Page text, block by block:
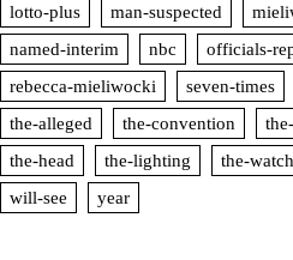
lotto-plus
man-suspected
named-interim
nbc officials-
rebecca-mieliwocki
seven-times
the-alleged
the-convention
the-head
the-lighting the-watch
will-see
year